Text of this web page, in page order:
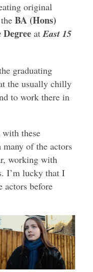
original
BA (Hons)
atEast 15
graduating
the usually chilly
to work there in
with these
of the actors
working with
I’m lucky that I
actors before